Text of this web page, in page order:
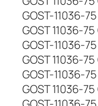
GOST-11036-
GOST 11036-
GOST-11036-
GOST 11036-
GOST-11036-
GOST 11036-